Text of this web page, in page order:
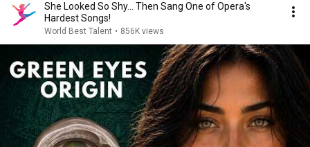
She Looked So Shy... Then Sang One of Opera's
Hardest Songs!
World Best Talent • 856K views